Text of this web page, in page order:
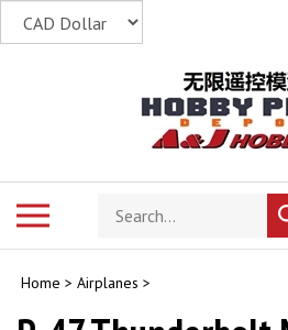
Search
store
Home > Airplanes >